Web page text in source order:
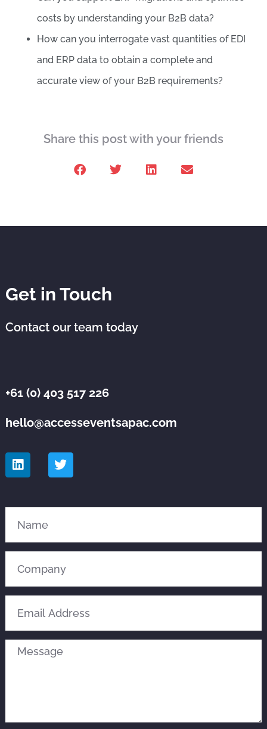
costs by understanding your B2B data?
How can you interrogate vast quantities of EDI
and ERP data to obtain a complete and
accurate view of your B2B requirements?
Share this post with your friends
Get in Touch
Contact our team today
+61 (0) 403 517 226
hello@accesseventsapac.com